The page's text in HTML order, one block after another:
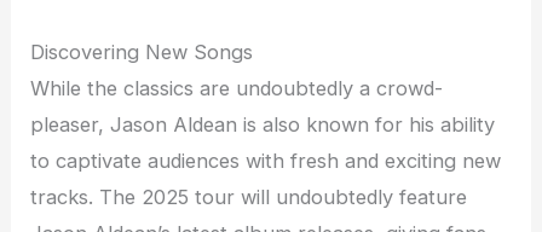
Discovering New Songs
While the classics are undoubtedly a crowd-
pleaser, Jason Aldean is also known for his ability
to captivate audiences with fresh and exciting new
tracks. The 2025 tour will undoubtedly feature